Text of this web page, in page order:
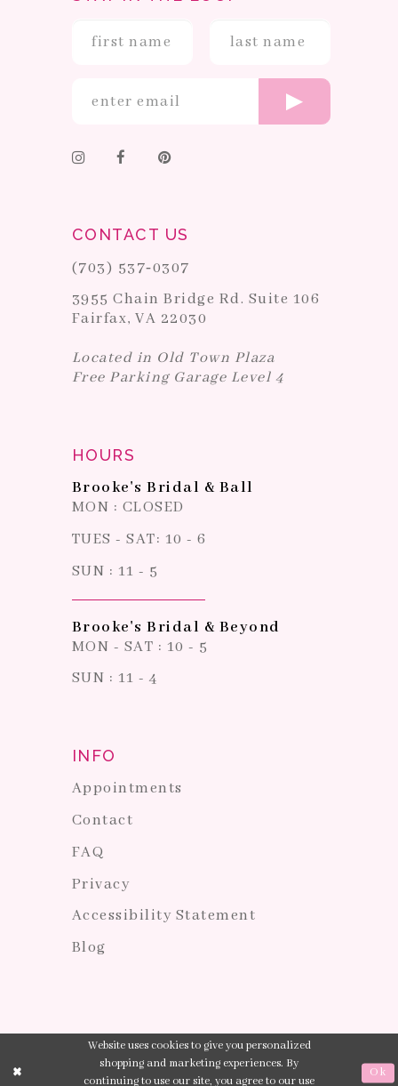
CONTACT US
(703) 537‑0307
3955 Chain Bridge Rd. Suite 106
Fairfax, VA 22030
Located in Old Town Plaza
Free Parking Garage Level 4
HOURS
Brooke's Bridal & Ball
MON : CLOSED
TUES - SAT: 10 - 6
SUN : 11 - 5
Brooke's Bridal & Beyond
MON - SAT : 10 - 5
SUN : 11 - 4
INFO
Appointments
Contact
FAQ
Privacy
Accessibility Statement
Blog
Website uses cookies to give you personalized
shopping and marketing experiences. By
continuing to use our site, you agree to our use
Ok